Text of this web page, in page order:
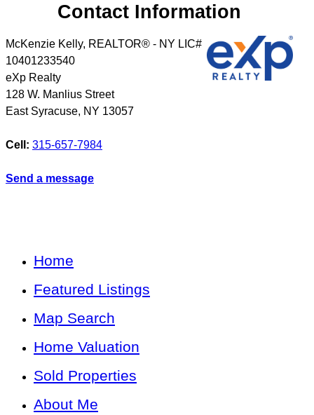
Contact Information
McKenzie Kelly, REALTOR® - NY LIC#
10401233540
eXp Realty
128 W. Manlius Street
East Syracuse, NY 13057
Cell: 315-657-7984
Send a message
Home
Featured Listings
Map Search
Home Valuation
Sold Properties
About Me